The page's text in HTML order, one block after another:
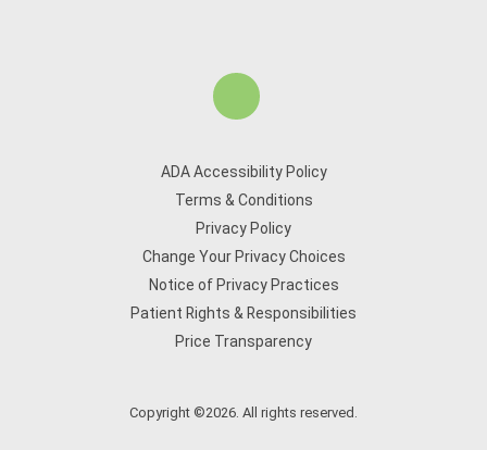
ADA Accessibility Policy
Terms & Conditions
Privacy Policy
Change Your Privacy Choices
Notice of Privacy Practices
Patient Rights & Responsibilities
Price Transparency
Copyright ©2026. All rights reserved.